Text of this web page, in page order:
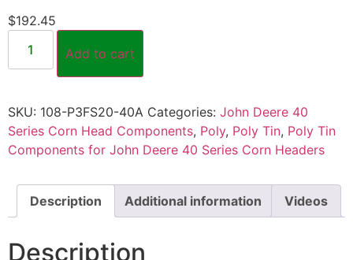
$192.45
Add to cart
SKU: 108-P3FS20-40A Categories: John Deere 40
Series Corn Head Components, Poly, Poly Tin, Poly Tin
Components for John Deere 40 Series Corn Headers
Description Additional information Videos
Description